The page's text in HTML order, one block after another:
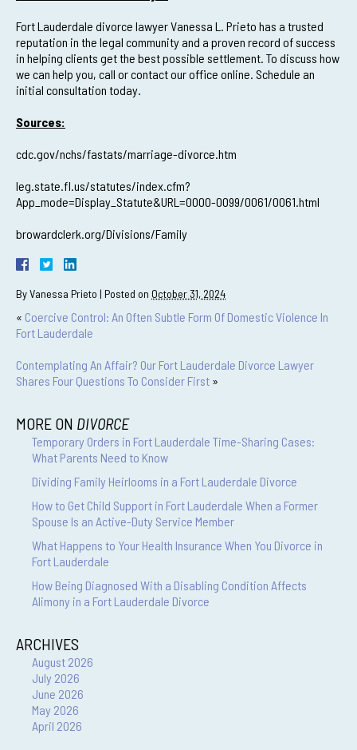
Fort Lauderdale divorce lawyer Vanessa L. Prieto has a trusted
reputation in the legal community and a proven record of success
in helping clients get the best possible settlement. To discuss how
we can help you, call or contact our office online. Schedule an
initial consultation today.
Sources:
cdc.gov/nchs/fastats/marriage-divorce.htm
leg.state.fl.us/statutes/index.cfm?
App_mode=Display_Statute&URL=0000-0099/0061/0061.html
browardclerk.org/Divisions/Family
ByVanessa Prieto | Posted on October 31, 2024
« Coercive Control: An Often Subtle Form Of Domestic Violence In
Fort Lauderdale
Contemplating An Affair? Our Fort Lauderdale Divorce Lawyer
Shares Four Questions To Consider First »
MORE ON DIVORCE
Temporary Orders in Fort Lauderdale Time-Sharing Cases:
What Parents Need to Know
Dividing Family Heirlooms in a Fort Lauderdale Divorce
How to Get Child Support in Fort Lauderdale When a Former
Spouse Is an Active-Duty Service Member
What Happens to Your Health Insurance When You Divorce in
Fort Lauderdale
How Being Diagnosed With a Disabling Condition Affects
Alimony in a Fort Lauderdale Divorce
ARCHIVES
August 2026
July 2026
June 2026
May 2026
April 2026